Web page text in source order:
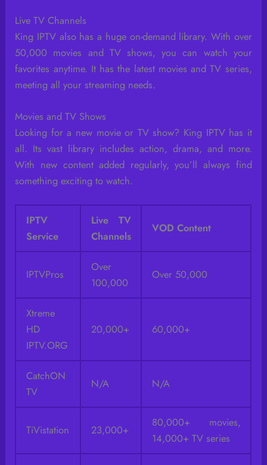
Live TV Channels
King IPTV also has a huge on-demand library. With over
50,000 movies and TV shows, you can watch your
favorites anytime. It has the latest movies and TV series,
meeting all your streaming needs.
Movies and TV Shows
Looking for a new movie or TV show? King IPTV has it
all. Its vast library includes action, drama, and more.
With new content added regularly, you’ll always find
something exciting to watch.
IPTV
Service
Live TV
Channels
VOD Content
IPTVPros
Over
100,000
Over 50,000
Xtreme
HD
IPTV.ORG
20,000+ 60,000+
CatchON
TV
N/A N/A
TiVistation 23,000+
80,000+ movies,
14,000+ TV series